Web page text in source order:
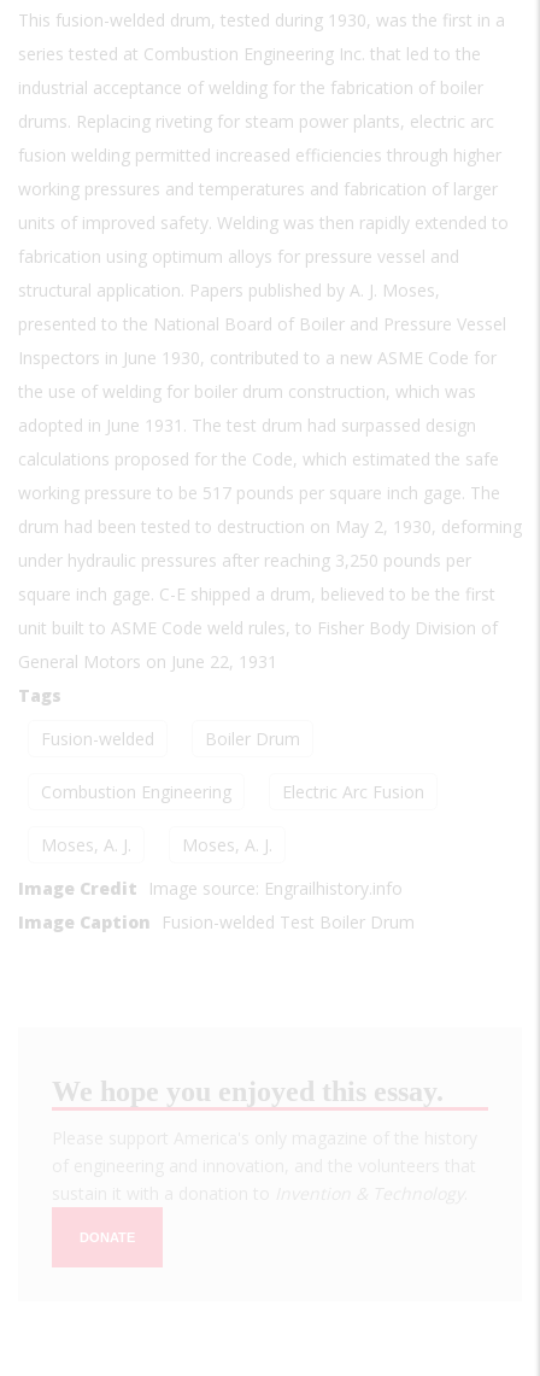
This fusion-welded drum, tested during 1930, was the first in a
series tested at Combustion Engineering Inc. that led to the
industrial acceptance of welding for the fabrication of boiler
drums. Replacing riveting for steam power plants, electric arc
fusion welding permitted increased efficiencies through higher
working pressures and temperatures and fabrication of larger
units of improved safety. Welding was then rapidly extended to
fabrication using optimum alloys for pressure vessel and
structural application. Papers published by A. J. Moses,
presented to the National Board of Boiler and Pressure Vessel
Inspectors in June 1930, contributed to a new ASME Code for
the use of welding for boiler drum construction, which was
adopted in June 1931. The test drum had surpassed design
calculations proposed for the Code, which estimated the safe
working pressure to be 517 pounds per square inch gage. The
drum had been tested to destruction on May 2, 1930, deforming
under hydraulic pressures after reaching 3,250 pounds per
square inch gage. C-E shipped a drum, believed to be the first
unit built to ASME Code weld rules, to Fisher Body Division of
General Motors on June 22, 1931
Tags
Fusion-welded
Boiler Drum
Combustion Engineering Electric Arc Fusion
Moses, A. J.
Moses, A. J.
Image Credit
Image source: Engrailhistory.info
Image Caption
Fusion-welded Test Boiler Drum
We hope you enjoyed this essay.
DONATE